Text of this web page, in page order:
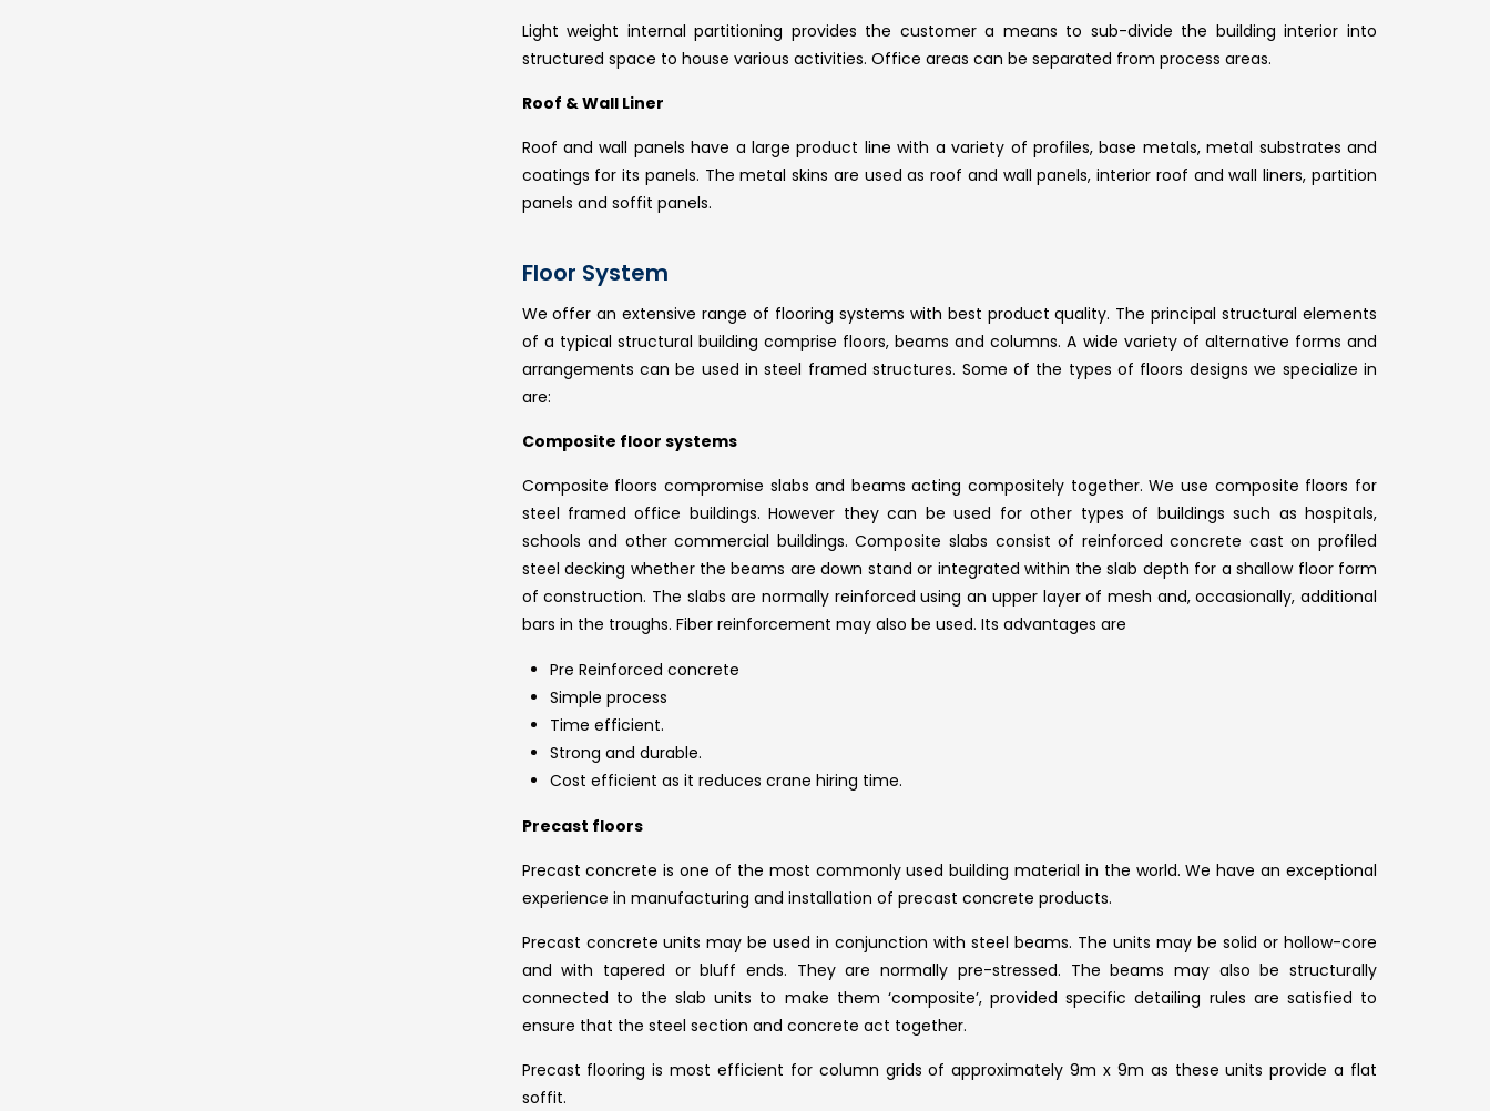
Light weight internal partitioning provides the customer a means to sub-divide the building interior into
structured space to house various activities. Office areas can be separated from process areas.
Roof & Wall Liner
Roof and wall panels have a large product line with a variety of profiles, base metals, metal substrates and
coatings for its panels. The metal skins are used as roof and wall panels, interior roof and wall liners, partition
panels and soffit panels.
Floor System
We offer an extensive range of flooring systems with best product quality. The principal structural elements
of a typical structural building comprise floors, beams and columns. A wide variety of alternative forms and
arrangements can be used in steel framed structures. Some of the types of floors designs we specialize in
are:
Composite floor systems
Composite floors compromise slabs and beams acting compositely together. We use composite floors for
steel framed office buildings. However they can be used for other types of buildings such as hospitals,
schools and other commercial buildings. Composite slabs consist of reinforced concrete cast on profiled
steel decking whether the beams are down stand or integrated within the slab depth for a shallow floor form
of construction. The slabs are normally reinforced using an upper layer of mesh and, occasionally, additional
bars in the troughs. Fiber reinforcement may also be used. Its advantages are
Pre Reinforced concrete
Simple process
Time efficient.
Strong and durable.
Cost efficient as it reduces crane hiring time.
Precast floors
Precast concrete is one of the most commonly used building material in the world. We have an exceptional
experience in manufacturing and installation of precast concrete products.
Precast concrete units may be used in conjunction with steel beams. The units may be solid or hollow-core
and with tapered or bluff ends. They are normally pre-stressed. The beams may also be structurally
connected to the slab units to make them ‘composite’, provided specific detailing rules are satisfied to
ensure that the steel section and concrete act together.
Precast flooring is most efficient for column grids of approximately 9m x 9m as these units provide a flat
soffit.